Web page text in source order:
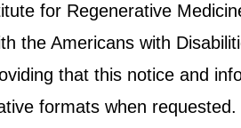
for Regenerative
the Americans with
that this notice and
formats when